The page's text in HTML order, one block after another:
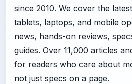
since 2010. We cover the
tablets, laptops, and mobile
news, hands-on reviews,
guides. Over 11,000 articles
for readers who care about
not just specs on a page.